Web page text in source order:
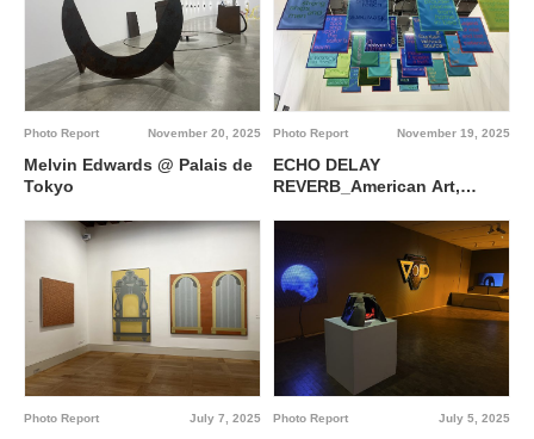
November 20, 2025
Photo Report
Melvin Edwards @ Palais de
Tokyo
November 19, 2025
Photo Report
ECHO DELAY
REVERB_American Art,
Palais de Tokyo
July 7, 2025
Photo Report July 5, 2025
Photo Report